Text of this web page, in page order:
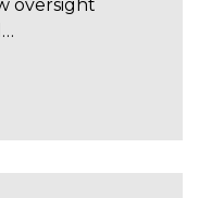
oversight